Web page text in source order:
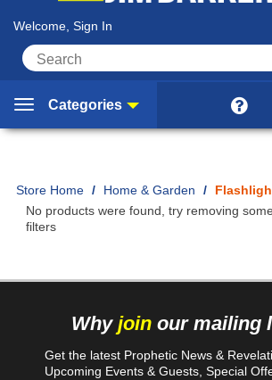
Welcome, Sign In
Categories 
Home / Home & Garden /
No products were found, try removing
filters
Why join our mailing
Get the latest Prophetic News &
Upcoming Events & Guests, Special